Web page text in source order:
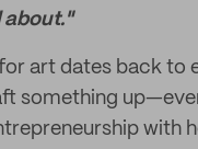
about."
art dates back to
something
with